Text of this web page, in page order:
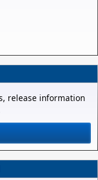
release information